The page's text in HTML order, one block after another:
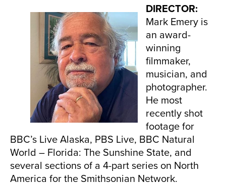
DIRECTOR:
Mark Emery is
an award-
winning
filmmaker,
musician, and
photographer.
He most
recently shot
footage for
BBC’s Live Alaska, PBS Live, BBC Natural
World – Florida: The Sunshine State, and
several sections of a 4-part series on North
America for the Smithsonian Network.